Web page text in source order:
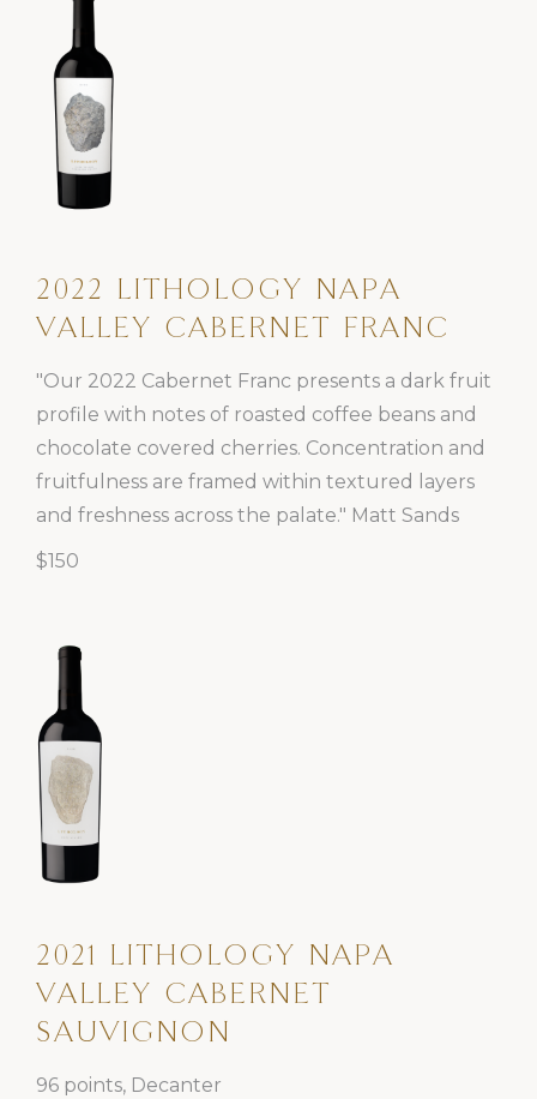
2022 LITHOLOGY NAPA
VALLEY CABERNET FRANC
"Our 2022 Cabernet Franc presents a dark fruit
profile with notes of roasted coffee beans and
chocolate covered cherries. Concentration and
fruitfulness are framed within textured layers
and freshness across the palate." Matt Sands
$150
2021 LITHOLOGY NAPA
VALLEY CABERNET
SAUVIGNON
96 points, Decanter